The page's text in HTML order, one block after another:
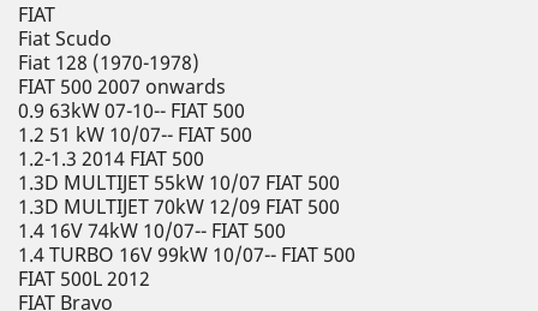
FIAT
Fiat Scudo
Fiat 128 (1970-1978)
FIAT 500 2007 onwards
0.9 63kW 07-10-- FIAT 500
1.2 51 kW 10/07-- FIAT 500
1.2-1.3 2014 FIAT 500
1.3D MULTIJET 55kW 10/07 FIAT 500
1.3D MULTIJET 70kW 12/09 FIAT 500
1.4 16V 74kW 10/07-- FIAT 500
1.4 TURBO 16V 99kW 10/07-- FIAT 500
FIAT 500L 2012
FIAT Bravo